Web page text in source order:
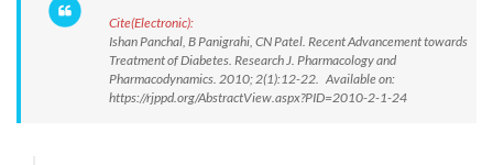
Cite(Electronic):
Ishan Panchal, B Panigrahi, CN Patel. Recent Advancement towards
Treatment of Diabetes. Research J. Pharmacology and
Pharmacodynamics. 2010; 2(1):12-22. Available on:
https://rjppd.org/AbstractView.aspx?PID=2010-2-1-24